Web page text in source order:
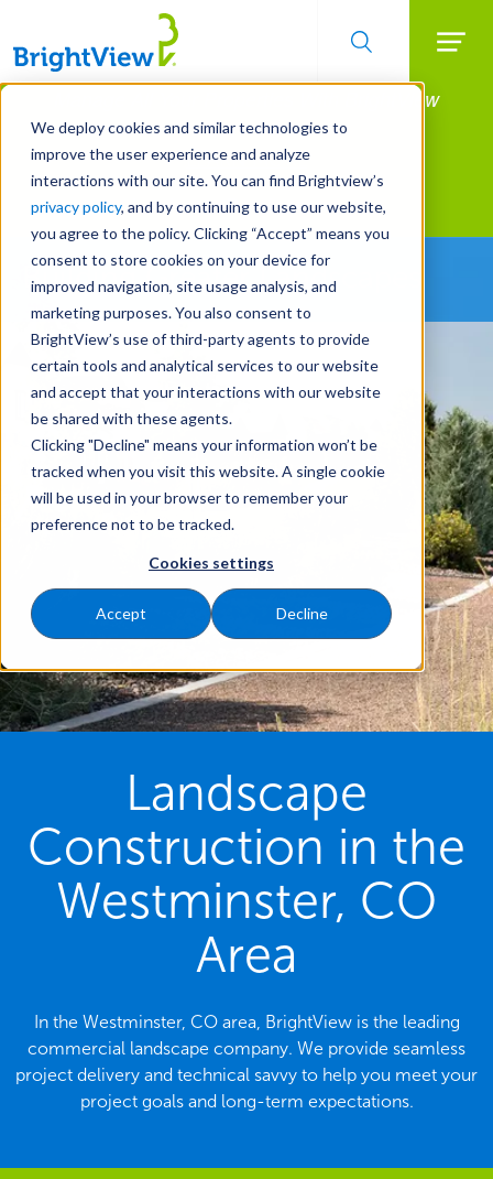
We deploy cookies and similar technologies to
improve the user experience and analyze
interactions with our site. You can find Brightview’s
privacy policy, and by continuing to use our website,
you agree to the policy. Clicking “Accept” means you
consent to store cookies on your device for
improved navigation, site usage analysis, and
marketing purposes. You also consent to
BrightView’s use of third-party agents to provide
certain tools and analytical services to our website
and accept that your interactions with our website
be shared with these agents.
Clicking "Decline" means your information won’t be
tracked when you visit this website. A single cookie
will be used in your browser to remember your
preference not to be tracked.
Cookies settings
Accept Decline
Skip
main
content
Manage All Your Properties With BrightView
Connect.
LEARN MORE
Landscape Development
Building Greater Landscapes
Landscape
Construction in the
Westminster, CO
Area
In the Westminster, CO area, BrightView is the leading
commercial landscape company. We provide seamless
project delivery and technical savvy to help you meet your
project goals and long-term expectations.